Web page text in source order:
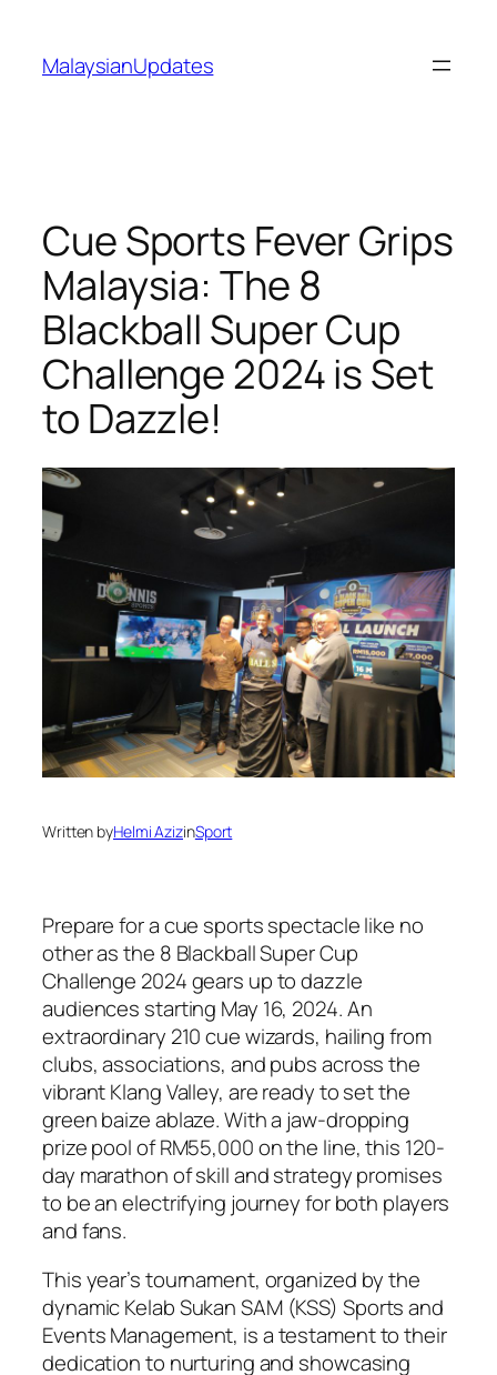
content
MalaysianUpdates
Cue Sports Fever Grips
Malaysia: The 8
Blackball Super Cup
Challenge 2024 is Set
to Dazzle!
Written byHelmi AzizinSport
Prepare for a cue sports spectacle like no
other as the 8 Blackball Super Cup
Challenge 2024 gears up to dazzle
audiences starting May 16, 2024. An
extraordinary 210 cue wizards, hailing from
clubs, associations, and pubs across the
vibrant Klang Valley, are ready to set the
green baize ablaze. With a jaw-dropping
prize pool of RM55,000 on the line, this 120-
day marathon of skill and strategy promises
to be an electrifying journey for both players
and fans.
This year’s tournament, organized by the
dynamic Kelab Sukan SAM (KSS) Sports and
Events Management, is a testament to their
dedication to nurturing and showcasing